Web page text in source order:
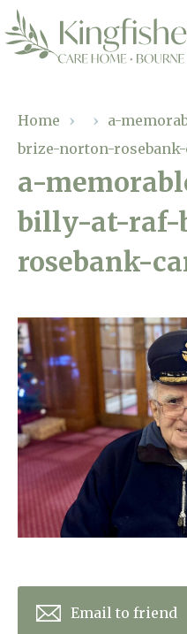
Nursing Care
Residential Care
Dementia Care
Respite Care
Gallery
Facilities
Magic Moments
About Us
Home News
Newsletters
Our Ethos
Work With Us
Home › › a-
brize-norton-
a-
billy-at-raf-
rosebank-
Email to friend